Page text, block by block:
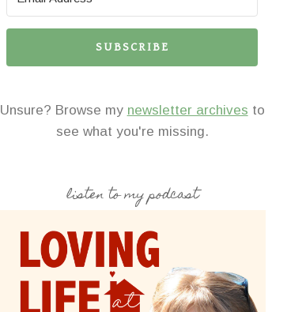
SUBSCRIBE
Unsure? Browse my newsletter archives to
see what you're missing.
listen to my podcast